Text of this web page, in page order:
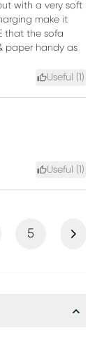
with a very soft
make it
that the sofa
paper handy as
Useful ( )
Useful ( )
5 Next